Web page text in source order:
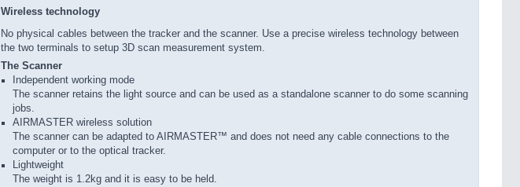
Wireless technology
No physical cables between the tracker and the scanner. Use a precise wireless technology between
the two terminals to setup 3D scan measurement system.
The Scanner
Independent working mode
The scanner retains the light source and can be used as a standalone scanner to do some scanning
jobs.
AIRMASTER wireless solution
The scanner can be adapted to AIRMASTER™ and does not need any cable connections to the
computer or to the optical tracker.
Lightweight
The weight is 1.2kg and it is easy to be held.